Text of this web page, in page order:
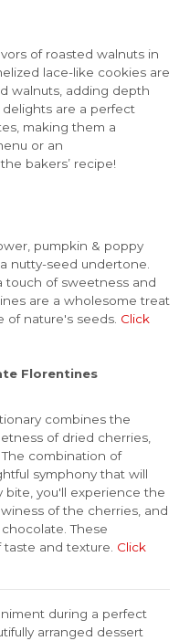
of roasted walnuts in
lace-like cookies are
walnuts, adding depth
delights are a perfect
making them a
or an
bakers’ recipe!
pumpkin & poppy
nutty-seed undertone.
touch of sweetness and
are a wholesome treat
of nature's seeds. Click
Florentines
combines the
of dried cherries,
combination of
symphony that will
bite, you'll experience the
of the cherries, and
These
and texture. Click
during a perfect
arranged dessert